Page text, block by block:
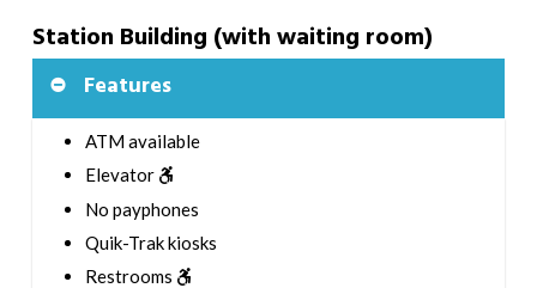
Station Building (with waiting room)
Features
ATM available
Elevator
No payphones
Quik-Trak kiosks
Restrooms